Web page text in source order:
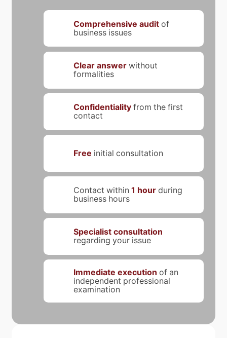
Comprehensive auditof
business issues
Clear answerwithout
formalities
Confidentialityfrom the first
contact
Free initial consultation
Contact within 1 hourduring
business hours
Specialist consultation
regarding your issue
Immediate execution of an
independent professional
examination